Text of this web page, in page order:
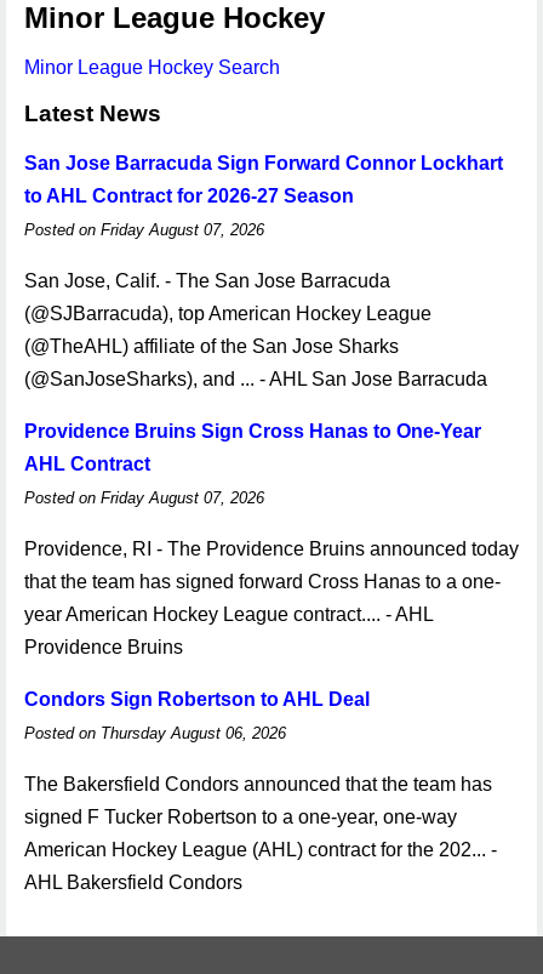
Minor League Hockey
Minor League Hockey Search
Latest News
San Jose Barracuda Sign Forward Connor Lockhart
to AHL Contract for 2026-27 Season
Posted on Friday August 07, 2026
San Jose, Calif. - The San Jose Barracuda
(@SJBarracuda), top American Hockey League
(@TheAHL) affiliate of the San Jose Sharks
(@SanJoseSharks), and ... - AHL San Jose Barracuda
Providence Bruins Sign Cross Hanas to One-Year
AHL Contract
Posted on Friday August 07, 2026
Providence, RI - The Providence Bruins announced today
that the team has signed forward Cross Hanas to a one-
year American Hockey League contract.... - AHL
Providence Bruins
Condors Sign Robertson to AHL Deal
Posted on Thursday August 06, 2026
The Bakersfield Condors announced that the team has
signed F Tucker Robertson to a one-year, one-way
American Hockey League (AHL) contract for the 202... -
AHL Bakersfield Condors